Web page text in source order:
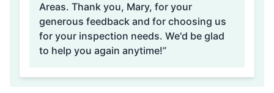
Areas. Thank you, Mary, for your
generous feedback and for choosing us
for your inspection needs. We'd be glad
to help you again anytime!”